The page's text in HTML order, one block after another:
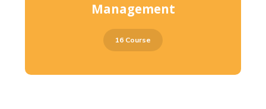
Management
16 Course